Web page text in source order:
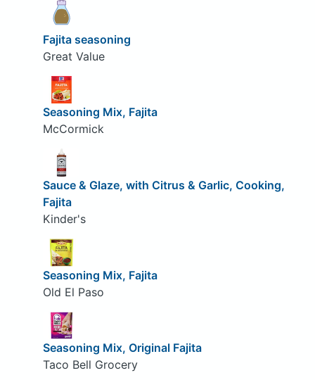
Fajita seasoning
Great Value
Seasoning Mix, Fajita
McCormick
Sauce & Glaze, with Citrus & Garlic, Cooking,
Fajita
Kinder's
Seasoning Mix, Fajita
Old El Paso
Seasoning Mix, Original Fajita
Taco Bell Grocery